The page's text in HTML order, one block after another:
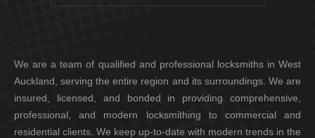
We are a team of qualified and professional locksmiths in West
Auckland, serving the entire region and its surroundings. We are
insured, licensed, and bonded in providing comprehensive,
professional, and modern locksmithing to commercial and
residential clients. We keep up-to-date with modern trends in the